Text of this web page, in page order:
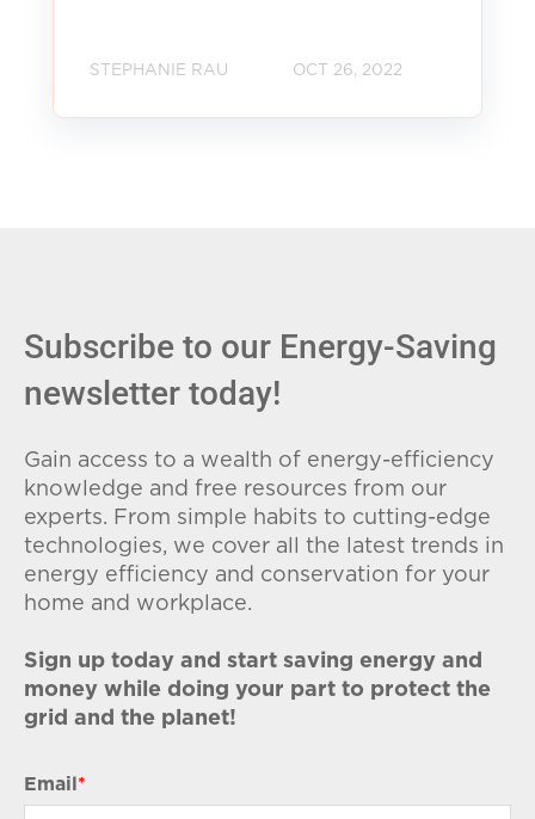
STEPHANIE RAU OCT 26, 2022
Subscribe to our Energy-Saving
newsletter today!
Gain access to a wealth of energy-efficiency
knowledge and free resources from our
experts. From simple habits to cutting-edge
technologies, we cover all the latest trends in
energy efficiency and conservation for your
home and workplace.
Sign up today and start saving energy and
money while doing your part to protect the
grid and the planet!
Email *